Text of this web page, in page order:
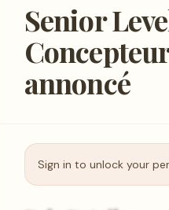
Senior
annoncé
Sign in to unlock your